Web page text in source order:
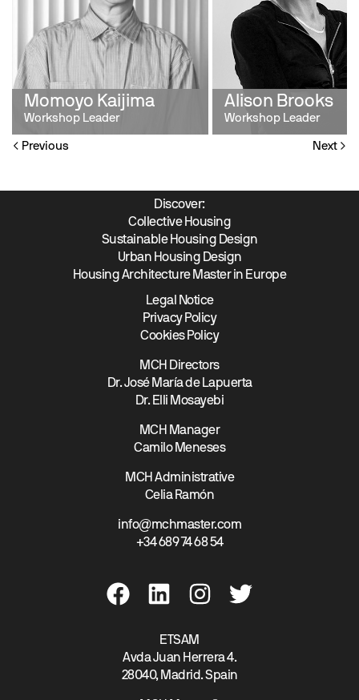
Momoyo Kaijima
Workshop Leader
Alison Brooks
Workshop Leader
Previous Next
Discover:
Collective Housing
Sustainable Housing Design
Urban Housing Design
Housing Architecture Master in Europe
Legal Notice
Privacy Policy
Cookies Policy
MCH Directors
Dr. José María de Lapuerta
Dr. Elli Mosayebi
MCH Manager
Camilo Meneses
MCH Administrative
Celia Ramón
info@mchmaster.com
+34 689 74 68 54
ETSAM
Avda Juan Herrera 4.
28040, Madrid. Spain